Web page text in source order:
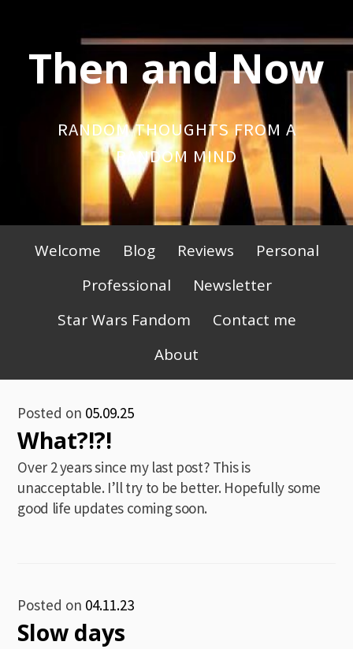
contentThen and Now
RANDOM THOUGHTS FROM A
RANDOM MIND
Primary
Menu
Welcome Blog Reviews
Personal
Professional
Newsletter
Star Wars Fandom
Contact me
About
Blog
Posted on 05.09.25
What?!?!
Over 2 years since my last post? This is
unacceptable. I’ll try to be better. Hopefully some
good life updates coming soon.
Posted on 04.11.23
Slow days